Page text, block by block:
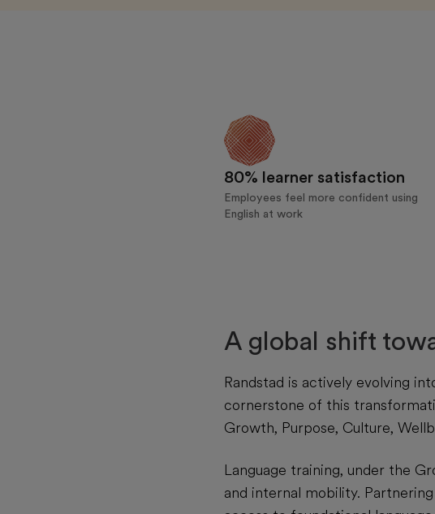
80% learner satisfaction
Employees feel more confident using
English at work
A global shift
Randstad is actively evolving
cornerstone of this
Growth, Purpose, Culture,
Language training, under the
and internal mobility.